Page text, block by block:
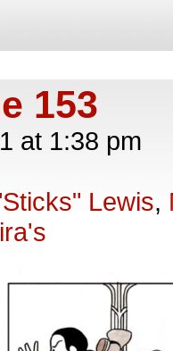
153
at 1:38 pm
Lewis,